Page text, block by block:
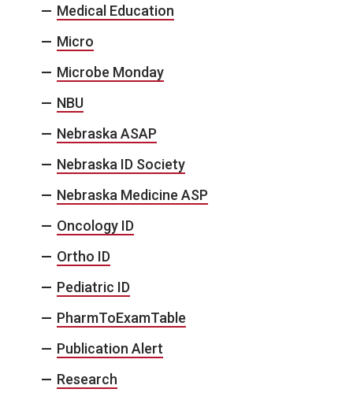
Medical Education
Micro
Microbe Monday
NBU
Nebraska ASAP
Nebraska ID Society
Nebraska Medicine ASP
Oncology ID
Ortho ID
Pediatric ID
PharmToExamTable
Publication Alert
Research